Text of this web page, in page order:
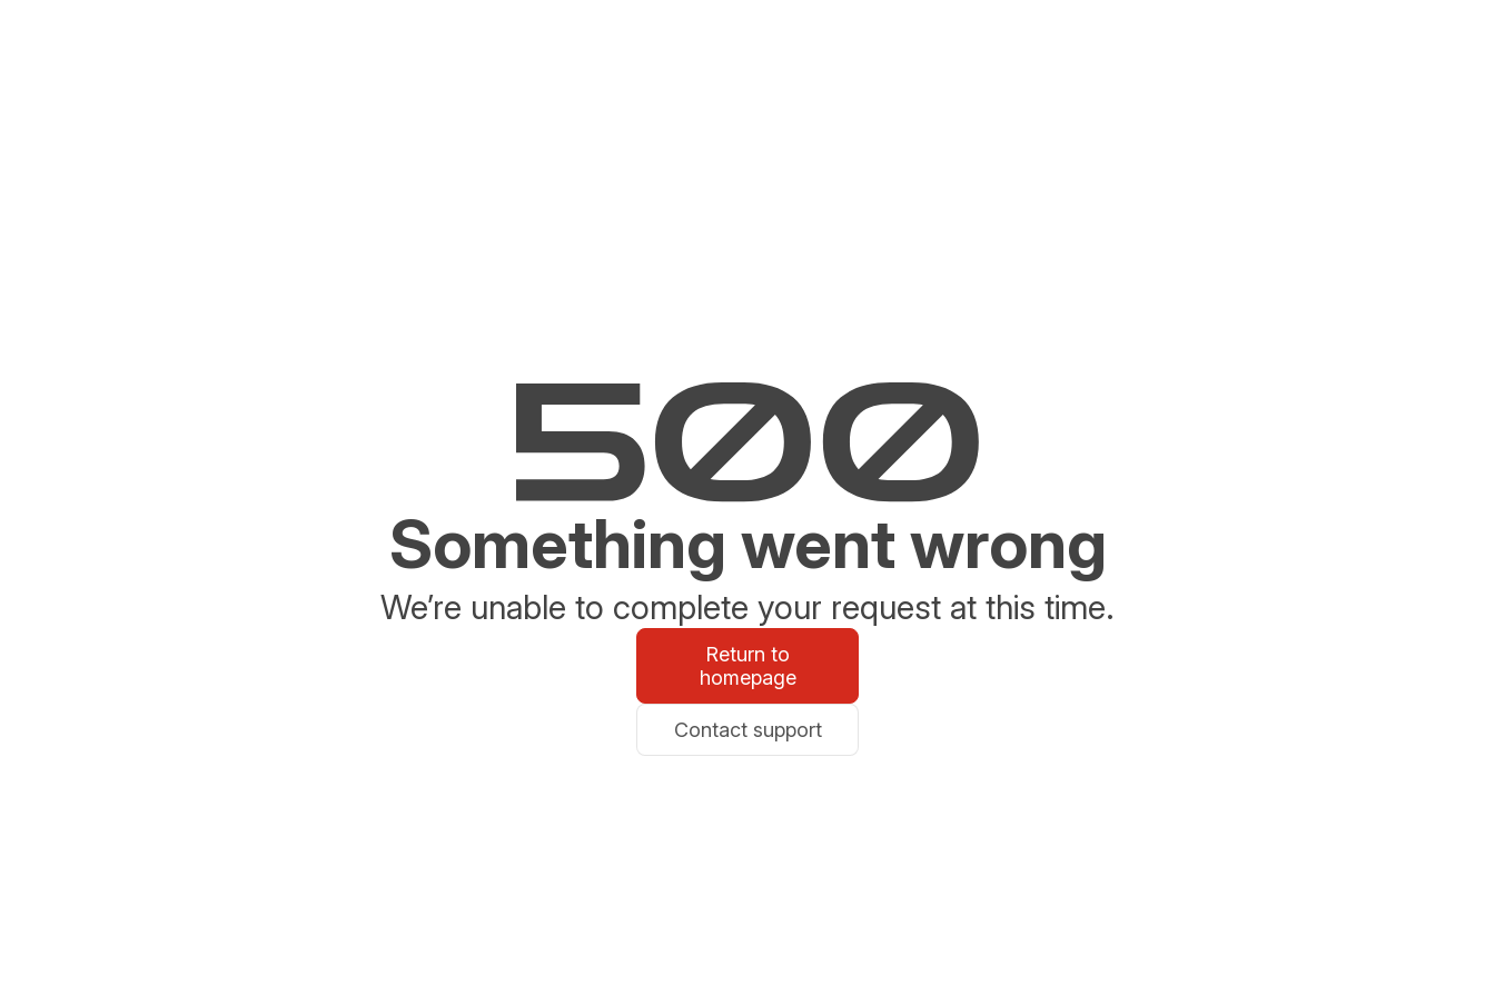
Something went wrong
We’re unable to complete your request at this time.
Return to
homepage
Contact support